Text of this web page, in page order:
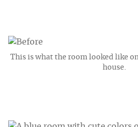
This is what the room looked like
house.